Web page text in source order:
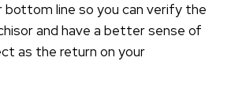
bottom line so you can verify the
and have a better sense of
as the return on your